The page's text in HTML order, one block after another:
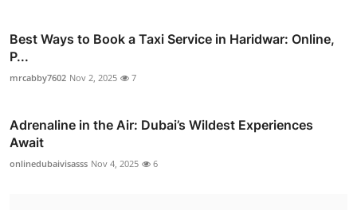
Best Ways to Book a Taxi Service in Haridwar: Online,
P...
mrcabby7602 Nov 2, 2025 7
Adrenaline in the Air: Dubai’s Wildest Experiences
Await
onlinedubaivisasss Nov 4, 2025 6